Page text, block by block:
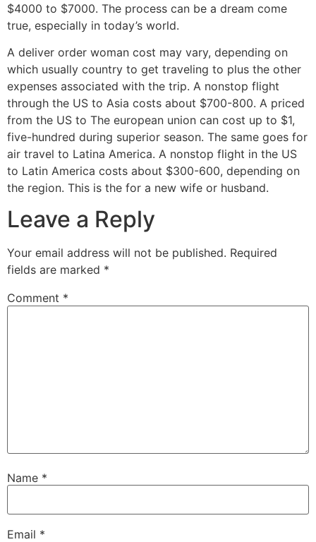
$4000 to $7000. The process can be a dream come
true, especially in today’s world.
A deliver order woman cost may vary, depending on
which usually country to get traveling to plus the other
expenses associated with the trip. A nonstop flight
through the US to Asia costs about $700-800. A priced
from the US to The european union can cost up to $1,
five-hundred during superior season. The same goes for
air travel to Latina America. A nonstop flight in the US
to Latin America costs about $300-600, depending on
the region. This is the for a new wife or husband.
Leave a Reply
Your email address will not be published. Required
fields are marked *
Comment *
Name *
Email *